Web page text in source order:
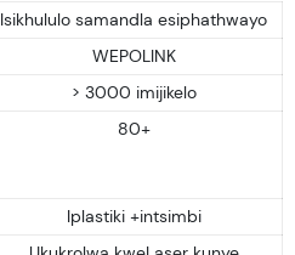
Isikhululo samandla esiphathwayo
WEPOLINK
> 3000 imijikelo
80+
Iplastiki +intsimbi